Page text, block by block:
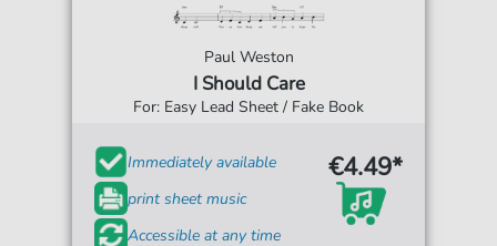
Paul Weston
I Should Care
For: Easy Lead Sheet / Fake Book
Immediately available
print sheet music
Accessible at any time
€4.49*